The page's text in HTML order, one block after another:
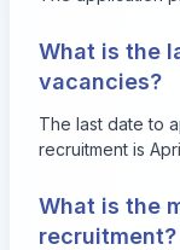
What is the
vacancies?
The last date to
recruitment is
What is the
recruitment?